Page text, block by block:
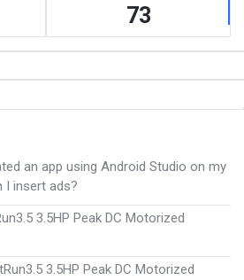
73
an app using Android Studio on my
I insert ads?
3.5HP Peak DC Motorized
3.5HP Peak DC Motorized